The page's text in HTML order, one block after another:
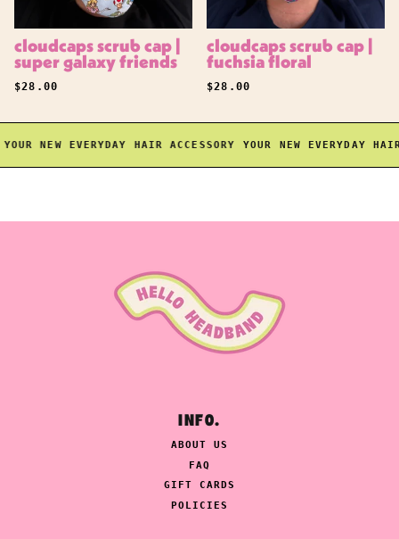
cloudcaps scrub cap |
super galaxy friends
REGULAR PRICE
$28.00
cloudcaps scrub cap |
fuchsia floral
REGULAR PRICE
$28.00
NEW EVERYDAY HAIR ACCESSORY YOUR NEW EVERYDAY HAIR
INFO.
ABOUT US
FAQ
GIFT CARDS
POLICIES